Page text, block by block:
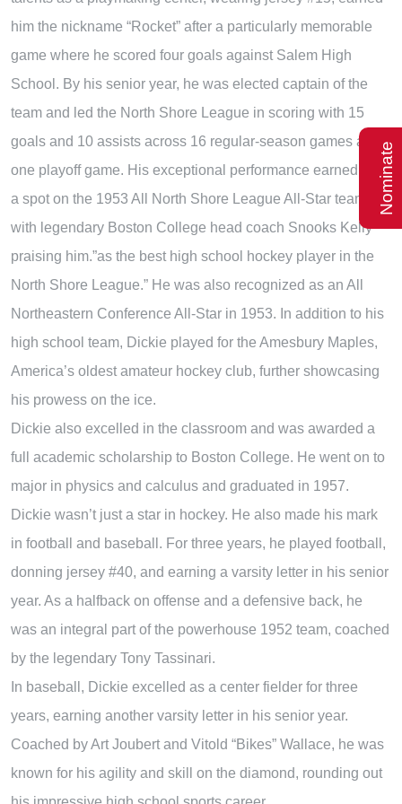
Nominate
him the nickname “Rocket” after a particularly memorable
game where he scored four goals against Salem High
School. By his senior year, he was elected captain of the
team and led the North Shore League in scoring with 15
goals and 10 assists across 16 regular-season games and
one playoff game. His exceptional performance earned him
a spot on the 1953 All North Shore League All-Star team,
with legendary Boston College head coach Snooks Kelly
praising him.”as the best high school hockey player in the
North Shore League.” He was also recognized as an All
Northeastern Conference All-Star in 1953. In addition to his
high school team, Dickie played for the Amesbury Maples,
America’s oldest amateur hockey club, further showcasing
his prowess on the ice.
Dickie also excelled in the classroom and was awarded a
full academic scholarship to Boston College. He went on to
major in physics and calculus and graduated in 1957.
Dickie wasn’t just a star in hockey. He also made his mark
in football and baseball. For three years, he played football,
donning jersey #40, and earning a varsity letter in his senior
year. As a halfback on offense and a defensive back, he
was an integral part of the powerhouse 1952 team, coached
by the legendary Tony Tassinari.
In baseball, Dickie excelled as a center fielder for three
years, earning another varsity letter in his senior year.
Coached by Art Joubert and Vitold “Bikes” Wallace, he was
known for his agility and skill on the diamond, rounding out